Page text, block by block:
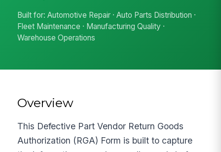
Built for: Automotive Repair · Auto Parts Distribution ·
Fleet Maintenance · Manufacturing Quality ·
Warehouse Operations
Overview
This Defective Part Vendor Return Goods
Authorization (RGA) Form is built to capture